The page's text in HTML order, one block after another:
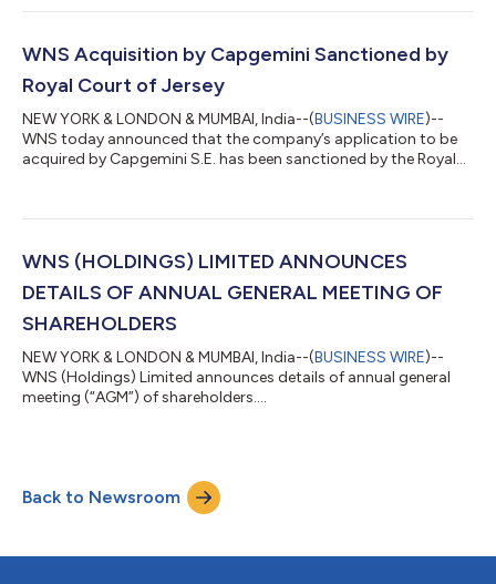
WNS Acquisition by Capgemini Sanctioned by
Royal Court of Jersey
NEW YORK & LONDON & MUMBAI, India--(BUSINESS WIRE)--
WNS today announced that the company’s application to be
acquired by Capgemini S.E. has been sanctioned by the Royal
WNS (HOLDINGS) LIMITED ANNOUNCES
DETAILS OF ANNUAL GENERAL MEETING OF
SHAREHOLDERS
NEW YORK & LONDON & MUMBAI, India--(BUSINESS WIRE)--
WNS (Holdings) Limited announces details of annual general
meeting (“AGM”) of shareholders....
Back to Newsroom